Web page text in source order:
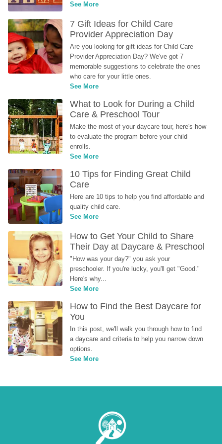
See More
7 Gift Ideas for Child Care
Provider Appreciation Day
Are you looking for gift ideas for Child Care
Provider Appreciation Day? We've got 7
memorable suggestions to celebrate the ones
who care for your little ones.
See More
What to Look for During a Child
Care & Preschool Tour
Make the most of your daycare tour, here's how
to evaluate the program before your child
enrolls.
See More
10 Tips for Finding Great Child
Care
Here are 10 tips to help you find affordable and
quality child care.
See More
How to Get Your Child to Share
Their Day at Daycare & Preschool
"How was your day?" you ask your
preschooler. If you're lucky, you'll get "Good."
Here's why...
See More
How to Find the Best Daycare for
You
In this post, we'll walk you through how to find
a daycare and criteria to help you narrow down
options.
See More